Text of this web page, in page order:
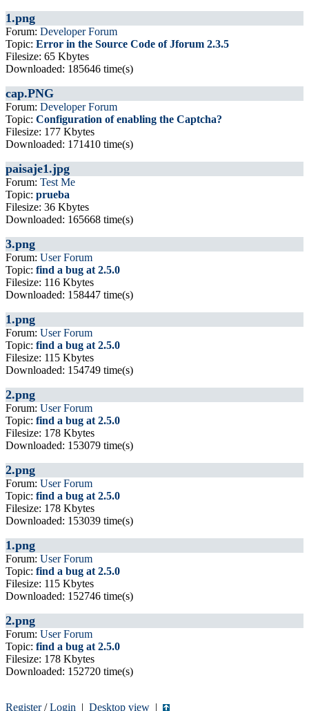
1.png
Forum: Developer Forum
Topic: Error in the Source Code of Jforum 2.3.5
Filesize: 65 Kbytes
Downloaded: 185646 time(s)
cap.PNG
Forum: Developer Forum
Topic: Configuration of enabling the Captcha?
Filesize: 177 Kbytes
Downloaded: 171410 time(s)
paisaje1.jpg
Forum: Test Me
Topic: prueba
Filesize: 36 Kbytes
Downloaded: 165668 time(s)
3.png
Forum: User Forum
Topic: find a bug at 2.5.0
Filesize: 116 Kbytes
Downloaded: 158447 time(s)
1.png
Forum: User Forum
Topic: find a bug at 2.5.0
Filesize: 115 Kbytes
Downloaded: 154749 time(s)
2.png
Forum: User Forum
Topic: find a bug at 2.5.0
Filesize: 178 Kbytes
Downloaded: 153079 time(s)
2.png
Forum: User Forum
Topic: find a bug at 2.5.0
Filesize: 178 Kbytes
Downloaded: 153039 time(s)
1.png
Forum: User Forum
Topic: find a bug at 2.5.0
Filesize: 115 Kbytes
Downloaded: 152746 time(s)
2.png
Forum: User Forum
Topic: find a bug at 2.5.0
Filesize: 178 Kbytes
Downloaded: 152720 time(s)
Register/Login | Desktop view |